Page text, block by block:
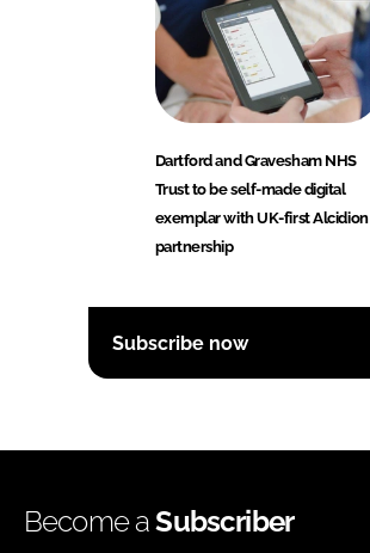
Dartford and Gravesham NHS
Trust to be self-made digital
exemplar with UK-first Alcidion
partnership
Subscribe now
Become aSubscriber